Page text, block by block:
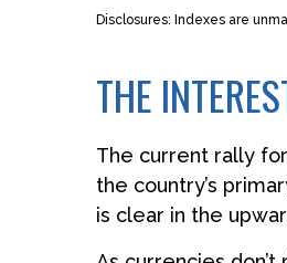
Disclosures: Indexes are
THE
The current rally
the country’s
is clear in the